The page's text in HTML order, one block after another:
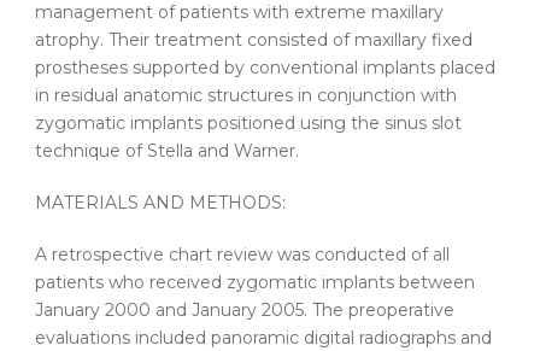
management of patients with extreme maxillary
atrophy. Their treatment consisted of maxillary fixed
prostheses supported by conventional implants placed
in residual anatomic structures in conjunction with
zygomatic implants positioned using the sinus slot
technique of Stella and Warner.
MATERIALS AND METHODS:
A retrospective chart review was conducted of all
patients who received zygomatic implants between
January 2000 and January 2005. The preoperative
evaluations included panoramic digital radiographs and